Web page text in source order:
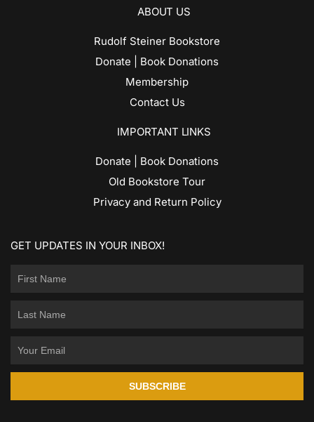
ABOUT US
Rudolf Steiner Bookstore
Donate | Book Donations
Membership
Contact Us
IMPORTANT LINKS
Donate | Book Donations
Old Bookstore Tour
Privacy and Return Policy
GET UPDATES IN YOUR INBOX!
SUBSCRIBE